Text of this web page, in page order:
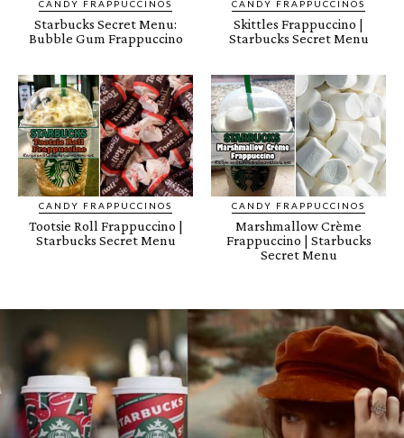
CANDY FRAPPUCCINOS
Starbucks Secret Menu:
Bubble Gum Frappuccino
CANDY FRAPPUCCINOS
Skittles Frappuccino |
Starbucks Secret Menu
CANDY FRAPPUCCINOS
Tootsie Roll Frappuccino |
Starbucks Secret Menu
CANDY FRAPPUCCINOS
Marshmallow Crème
Frappuccino | Starbucks
Secret Menu